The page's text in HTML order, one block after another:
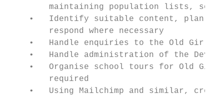
maintaining population lists,
•   Identify suitable content, plan
        respond where necessary
•   Handle enquiries to the Old Girls’
•   Handle administration of the
•   Organise school tours for Old
        required
•   Using Mailchimp and similar,